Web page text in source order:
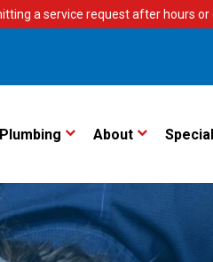
a service request after hours or
Plumbing About